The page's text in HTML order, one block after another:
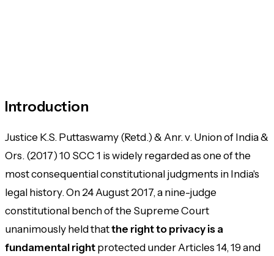
Introduction
Justice K.S. Puttaswamy (Retd.) & Anr. v. Union of India &
Ors. (2017) 10 SCC 1 is widely regarded as one of the
most consequential constitutional judgments in India's
legal history. On 24 August 2017, a nine-judge
constitutional bench of the Supreme Court
unanimously held thatthe right to privacy is a
fundamental rightprotected under Articles 14, 19 and